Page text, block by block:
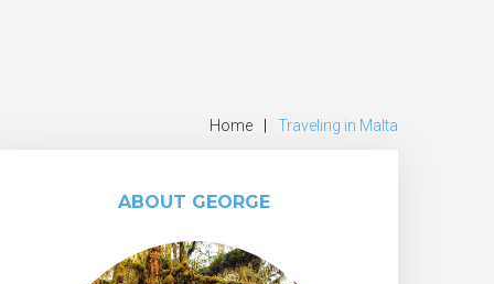
Home Traveling in Malta
ABOUT GEORGE